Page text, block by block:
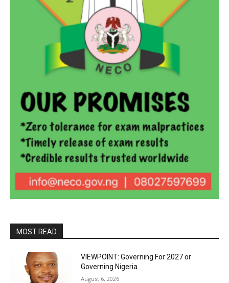
MOST READ
VIEWPOINT: Governing For 2027 or
Governing Nigeria
August 6, 2026